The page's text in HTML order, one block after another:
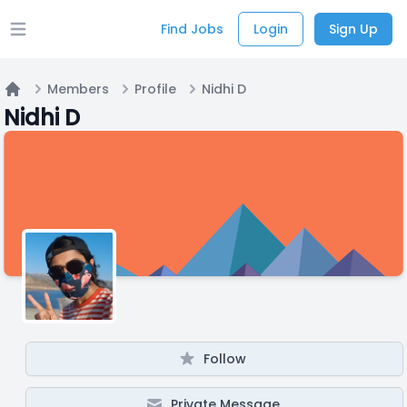
Open main menu Find Jobs Login Sign Up
Home
Members Profile Nidhi D
Nidhi D
Follow